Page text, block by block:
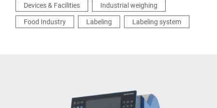
Devices & Facilities
Industrial weighing
Food Industry
Labeling Labeling system